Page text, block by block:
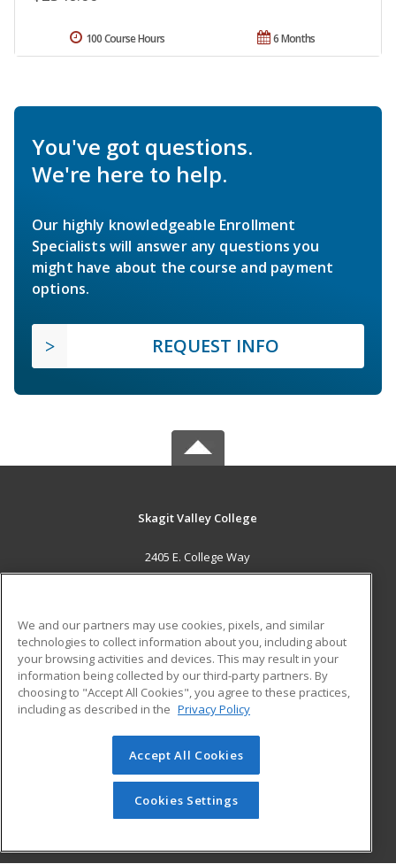
6 Months
100 Course Hours
You've got questions.
We're here to help.
Our highly knowledgeable Enrollment
Specialists will answer any questions you
might have about the course and payment
options.
REQUEST INFO
Skagit Valley College
2405 E. College Way
Mount Vernon, WA 98273 US
Career Training
ADDITIONAL RESOURCES
Financial Assistance
Help
Student Blog
© 2026 ed2go, a division of Cengage Learning. All rights
reserved. The material on this site cannot be reproduced or
redistributed unless you have obtained prior written
permission from Cengage Learning.Privacy Policy
We and our partners may use cookies, pixels, and similar
technologies to collect information about you, including about
your browsing activities and devices. This may result in your
information being collected by our third-party partners. By
choosing to "Accept All Cookies", you agree to these practices,
including as described in the Privacy Policy
Accept All Cookies
Cookies Settings